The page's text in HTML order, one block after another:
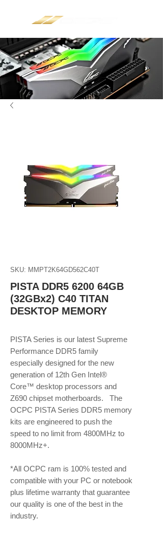
SKU: MMPT2K64GD562C40T
PISTA DDR5 6200 64GB
(32GBx2) C40 TITAN
DESKTOP MEMORY
PISTA Series is our latest Supreme
Performance DDR5 family
especially designed for the new
generation of 12th Gen Intel®
Core™ desktop processors and
Z690 chipset motherboards. The
OCPC PISTA Series DDR5 memory
kits are engineered to push the
speed to no limit from 4800MHz to
8000MHz+.
*All OCPC ram is 100% tested and
compatible with your PC or notebook
plus lifetime warranty that guarantee
our quality is one of the best in the
industry.